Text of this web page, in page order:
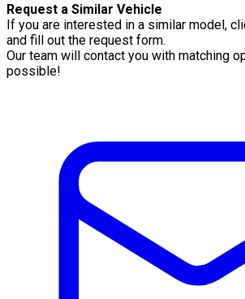
Request a Similar Vehicle
If you are interested in a similar model,
and fill out the request form.
Our team will contact you with matching
possible!